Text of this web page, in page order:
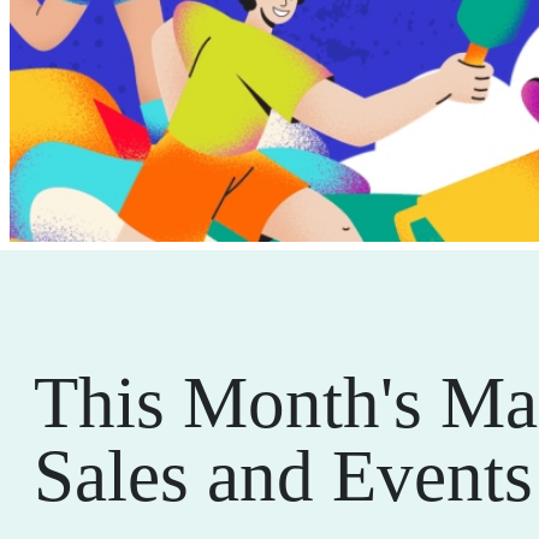
This Month's
Sales and Events